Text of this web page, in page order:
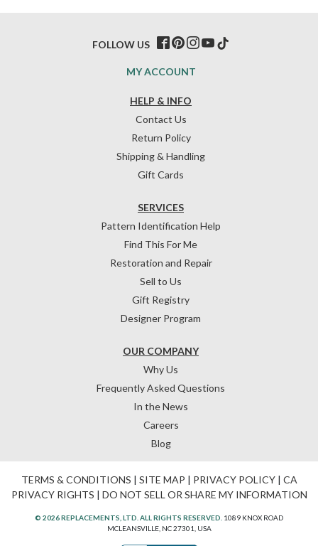
HELP & INFO
Contact Us
Return Policy
Shipping & Handling
Gift Cards
OUR COMPANY
Why Us
Frequently Asked Questions
In the News
Careers
Blog
SERVICES
Pattern Identification Help
Find This For Me
Restoration and Repair
Sell to Us
Gift Registry
Designer Program
MY ACCOUNT
FOLLOW US
TERMS & CONDITIONS | SITE MAP | PRIVACY POLICY| CA
PRIVACY RIGHTS | DO NOT SELL OR SHARE MY INFORMATION
© 2026 REPLACEMENTS, LTD. ALL RIGHTS RESERVED. 1089 KNOX ROAD
MCLEANSVILLE, NC 27301, USA